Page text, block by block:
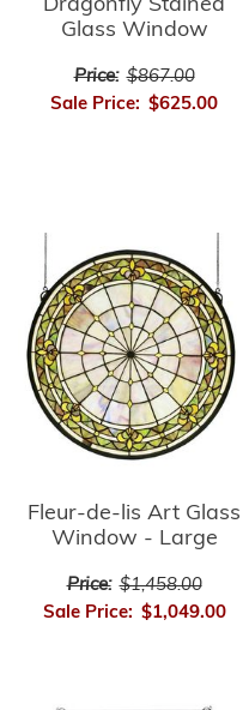
Dragonfly Stained
Glass Window
Price: $867.00
Sale Price: $625.00
Fleur-de-lis Art Glass
Window - Large
Price: $1,458.00
Sale Price: $1,049.00